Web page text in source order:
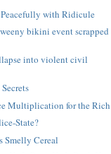
with Ridicule
bikini event scrapped
into violent civil
Multiplication for the Rich
State?
Smelly Cereal